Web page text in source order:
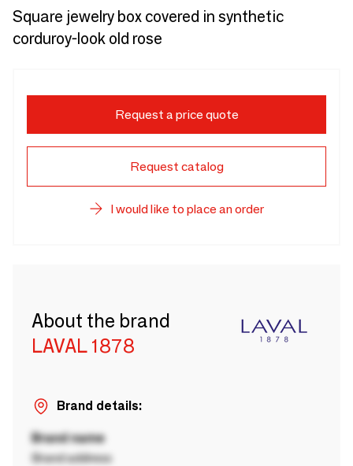
Square jewelry box covered in synthetic
corduroy-look old rose
Request a price quote
Request catalog
I would like to place an order
About the brand
LAVAL 1878
Brand details:
Brand name
Brand address